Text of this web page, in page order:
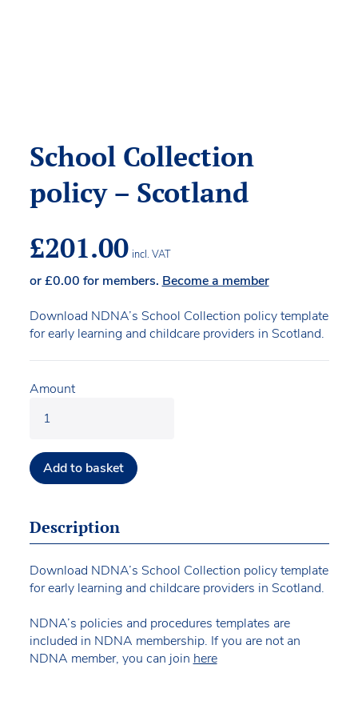
School Collection
policy – Scotland
£201.00 incl. VAT
or£0.00 for members. Become a member
Download NDNA’s School Collection policy template
for early learning and childcare providers in Scotland.
Amount
Add to basket
Description
Download NDNA’s School Collection policy template
for early learning and childcare providers in Scotland.
NDNA’s policies and procedures templates are
included in NDNA membership. If you are not an
NDNA member, you can join here